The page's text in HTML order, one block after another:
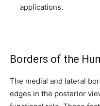
applications.
Borders of the
The medial and lateral
edges in the posterior